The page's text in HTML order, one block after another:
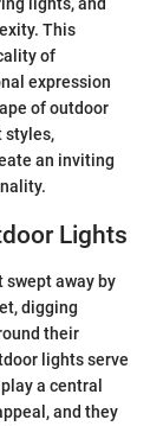
This
of
expression
of outdoor
styles,
an inviting
Lights
swept away by
digging
their
lights serve
a central
and they